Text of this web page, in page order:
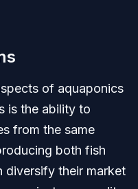
of aquaponics
is the ability to
from the same
both fish
diversify their market